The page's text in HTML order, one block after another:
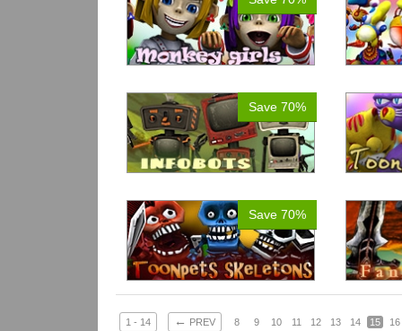
Save 70%
Save 70%
1 - 14 ← PREV 8 9 10 11 12 13 14 15 16